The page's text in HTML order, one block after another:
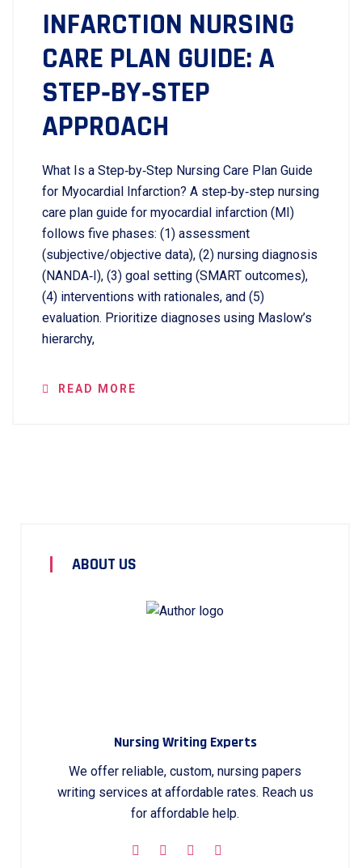
INFARCTION NURSING
CARE PLAN GUIDE: A
STEP‑BY‑STEP
APPROACH
What Is a Step‑by‑Step Nursing Care Plan Guide
for Myocardial Infarction? A step‑by‑step nursing
care plan guide for myocardial infarction (MI)
follows five phases: (1) assessment
(subjective/objective data), (2) nursing diagnosis
(NANDA‑I), (3) goal setting (SMART outcomes),
(4) interventions with rationales, and (5)
evaluation. Prioritize diagnoses using Maslow’s
hierarchy,
READ MORE
ABOUT US
Nursing Writing Experts
We offer reliable, custom, nursing papers
writing services at affordable rates. Reach us
for affordable help.